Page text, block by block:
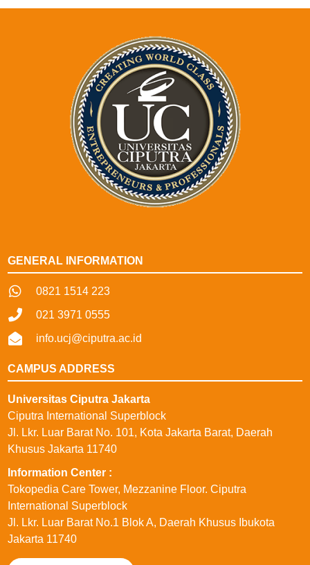
GENERAL INFORMATION
0821 1514 223
021 3971 0555
info.ucj@ciputra.ac.id
CAMPUS ADDRESS
Universitas Ciputra Jakarta
Ciputra International Superblock
Jl. Lkr. Luar Barat No. 101, Kota Jakarta Barat, Daerah
Khusus Jakarta 11740
⁠Information Center :
Tokopedia Care Tower, Mezzanine Floor. Ciputra
International Superblock
Jl. Lkr. Luar Barat No.1 Blok A, Daerah Khusus Ibukota
Jakarta 11740